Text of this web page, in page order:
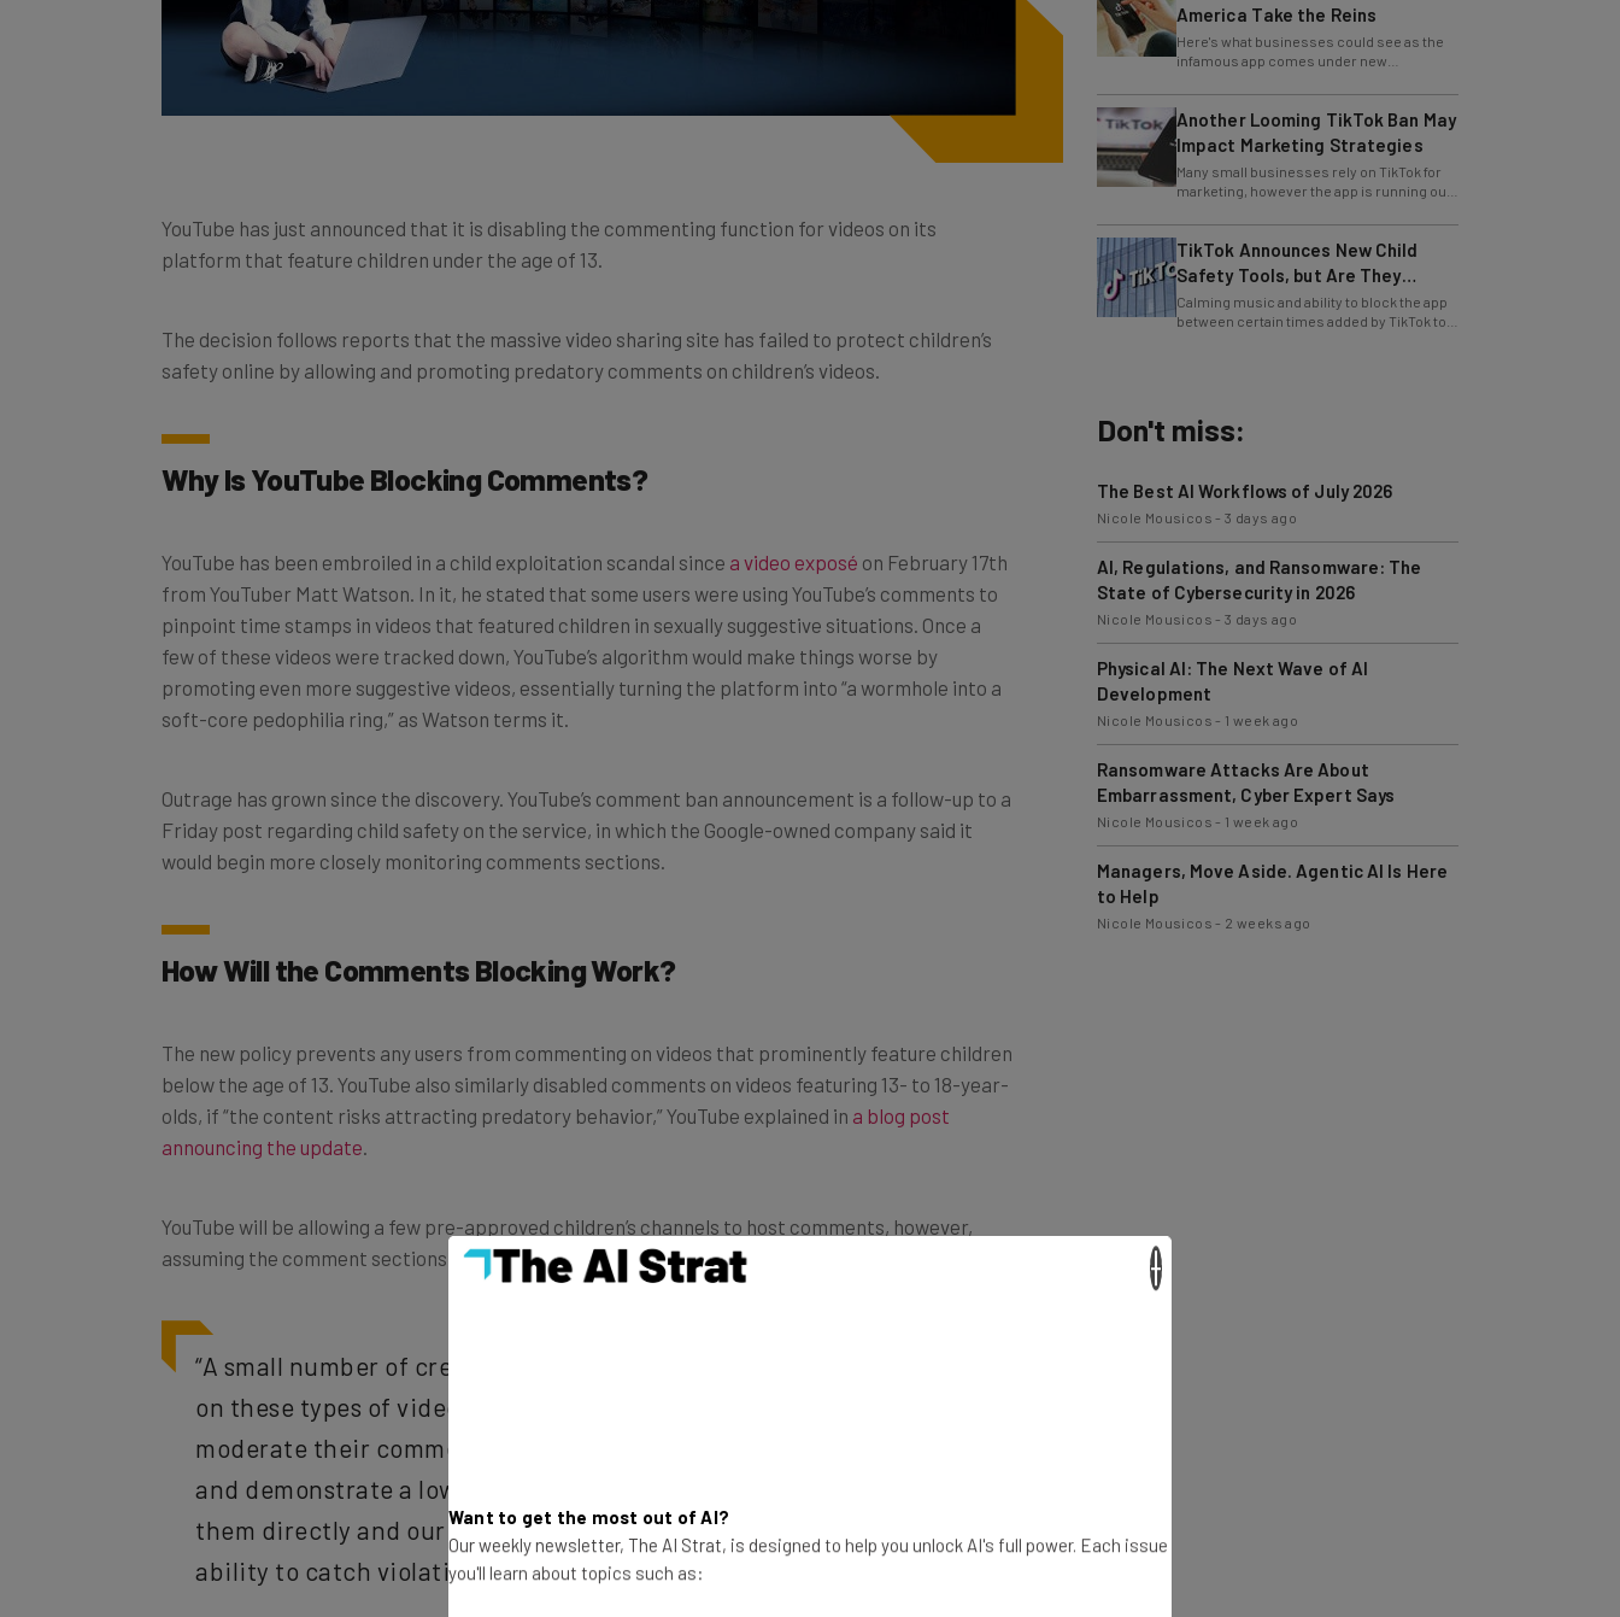
platform that feature children under the age of 13.
safety online by allowing and promoting predatory comments on children’s videos.
Why Is YouTube Blocking Comments?
from YouTuber Matt Watson. In it, he stated that some users were using YouTube’s comments to
pinpoint time stamps in videos that featured children in sexually suggestive situations. Once a
few of these videos were tracked down, YouTube’s algorithm would make things worse by
promoting even more suggestive videos, essentially turning the platform into “a wormhole into a
soft-core pedophilia ring,” as Watson terms it.
Friday post regarding child safety on the service, in which the Google-owned company said it
would begin more closely monitoring comments sections.
How Will the Comments Blocking Work?
below the age of 13. YouTube also similarly disabled comments on videos featuring 13- to 18-year-
olds, if “the content risks attracting predatory behavior,” YouTube explained ina blog post
announcing the update.
assuming the comment sections are monitored. Here’s how they explained the process:
“A small number of creators will be able to keep comments enabled
on these types of videos. These channels will be required to actively
moderate their comments, beyond just using our moderation tools,
and demonstrate a low risk of predatory behavior. We will work with
them directly and our goal is to grow this number over time as our
ability to catch violative comments continues to improve.”
Here's what businesses could see as the
infamous app comes under new
leadership.
Another Looming TikTok Ban May
Impact Marketing Strategies
Many small businesses rely on TikTok for
marketing, however the app is running out
of time to find a US buyer... again.
TikTok Announces New Child
Safety Tools, but Are They
Enough?
Calming music and ability to block the app
between certain times added by TikTok to
aid users.
Nicole Mousicos-3 days ago
AI, Regulations, and Ransomware: The
State of Cybersecurity in 2026
Nicole Mousicos-3 days ago
Physical AI: The Next Wave of AI
Development
Nicole Mousicos
Ransomware Attacks Are About
Embarrassment, Cyber Expert Says
Nicole Mousicos-1 week ago
Managers, Move Aside. Agentic AI Is Here
to Help
Nicole Mousicos
Want to get the most out of AI?
Our weekly newsletter, The AI Strat, is designed to help you unlock AI's full power. Each issue
you'll learn about topics such as: